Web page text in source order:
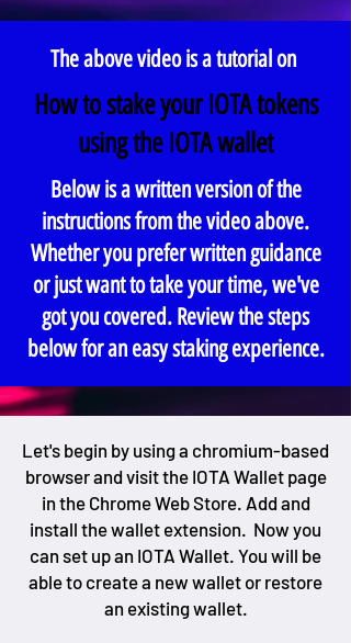
The above video is a tutorial on
How to stake your IOTA tokens
using the IOTA wallet
Below is a written version of the
instructions from the video above.
Whether you prefer written guidance
or just want to take your time, we've
got you covered. Review the steps
below for an easy staking experience.
Let's begin by using a chromium-based
browser and visit the IOTA Wallet page
in the Chrome Web Store. Add and
install the wallet extension. Now you
can set up an IOTA Wallet. You will be
able to create a new wallet or restore
an existing wallet.